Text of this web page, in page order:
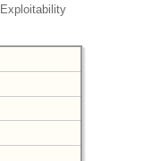
Exploitability